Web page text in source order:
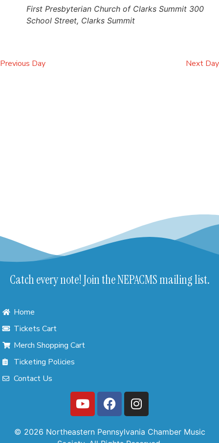
First Presbyterian Church of Clarks Summit 300
School Street, Clarks Summit
Previous Day Next Day
Catch every note! Join the NEPACMS mailing list.
Home
Tickets Cart
Merch Shopping Cart
Ticketing Policies
Contact Us
© 2026 Northeastern Pennsylvania Chamber Music